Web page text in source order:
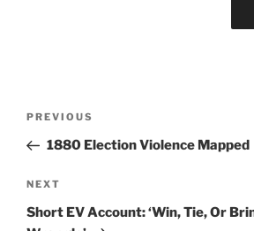
Previous
Post
PREVIOUS
1880 Election Violence Mapped
Next
Post
NEXT
Short EV Account: ‘Win, Tie, Or